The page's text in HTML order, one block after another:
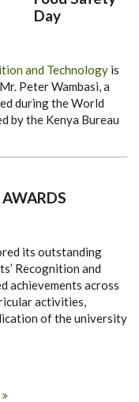
Day
and Technology is
Peter Wambasi, a
during the World
by the Kenya Bureau
its outstanding
Recognition and
achievements across
activities,
of the university